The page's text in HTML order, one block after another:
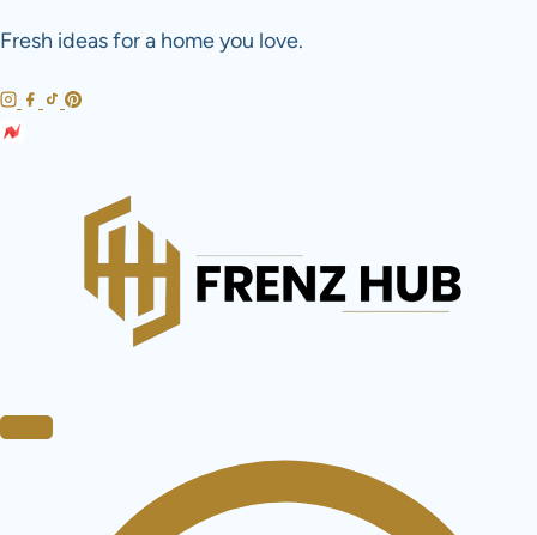
Skip
content
Fresh ideas for a home you love.